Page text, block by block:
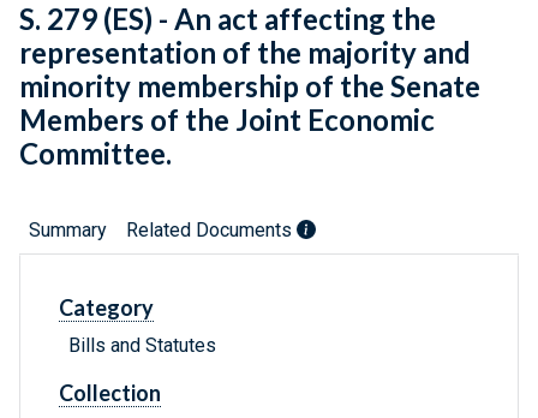
S. 279 (ES) - An act affecting the
representation of the majority and
minority membership of the Senate
Members of the Joint Economic
Committee.
Summary Related Documents
Category
Bills and Statutes
Collection